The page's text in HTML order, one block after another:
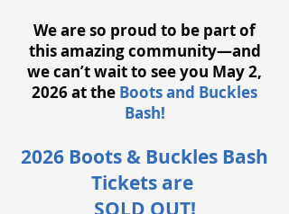
We are so proud to be part of
this amazing community—and
we can’t wait to see you May 2,
2026 at the Boots and Buckles
Bash!
2026 Boots & Buckles Bash
Tickets are